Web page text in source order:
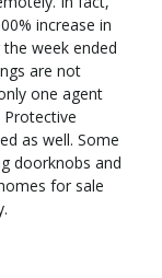
increase in
week ended
are not
one agent
as well. Some
doorknobs and
for sale